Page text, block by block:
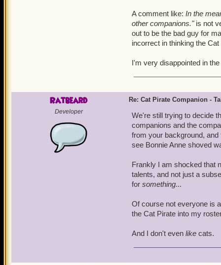
A comment like: In the
other companions."is not
out to be the bad guy for
incorrect in thinking the
I'm very disappointed in
Ratbeard
Developer
Re: Cat Pirate Companion -
We're still trying to decide
companions and the
from your background,
see Bonnie Anne shoved
Frankly I am shocked that
talents, and not just a
for something...
Of course not everyone is
the Cat Pirate into my
And I don't even like cats.